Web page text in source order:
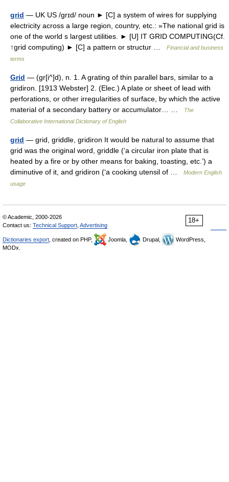
grid — UK US /grɪd/ noun ► [C] a system of wires for supplying
electricity across a large region, country, etc.: »The national grid is
one of the world s largest utilities. ► [U] IT GRID COMPUTING(Cf.
↑grid computing) ► [C] a pattern or structur …
Financial and business
terms
Grid — (gr[i^]d), n. 1. A grating of thin parallel bars, similar to a
gridiron. [1913 Webster] 2. (Elec.) A plate or sheet of lead with
perforations, or other irregularities of surface, by which the active
material of a secondary battery or accumulator… …
The
Collaborative International Dictionary of English
grid — grid, griddle, gridiron It would be natural to assume that
grid was the original word, griddle (‘a circular iron plate that is
heated by a fire or by other means for baking, toasting, etc.’) a
diminutive of it, and gridiron (‘a cooking utensil of …
Modern English
usage
18+
© Academic, 2000-2026
Contact us: Technical Support Advertising
Dictionaries export , created on PHP, Joomla, Drupal,
WordPress,
MODx.